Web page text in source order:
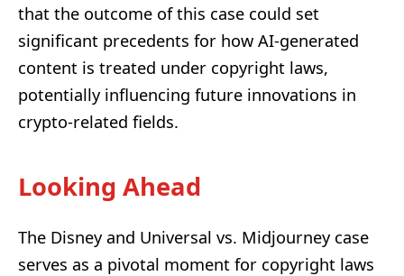
that the outcome of this case could set
significant precedents for how AI-generated
content is treated under copyright laws,
potentially influencing future innovations in
crypto-related fields.
Looking Ahead
The Disney and Universal vs. Midjourney case
serves as a pivotal moment for copyright laws